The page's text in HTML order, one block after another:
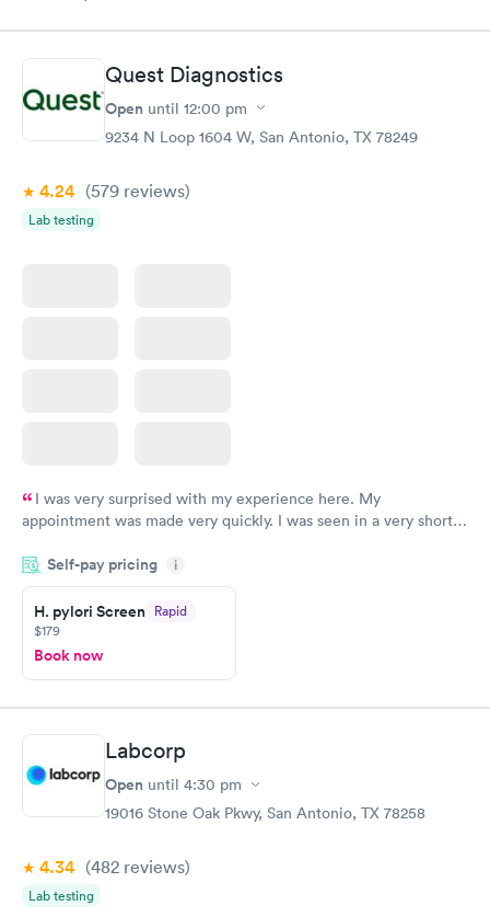
Quest Diagnostics
Open until 12:00 pm
9234 N Loop 1604 W, San Antonio, TX 78249
4.24 (579 reviews)
Lab testing
I was very surprised with my experience here. My
appointment was made very quickly. I was seen in a very short
manner. I was able to speak with a doctor soon after and was
taking care of. I was very satisfied with the experience I had
here. I definitely recommend using them for any issues you
have or any questions you may have.
Self-pay pricing i
H. pylori Screen Rapid
$179
Book now
Labcorp
Open until 4:30 pm
19016 Stone Oak Pkwy, San Antonio, TX 78258
4.34 (482 reviews)
Lab testing